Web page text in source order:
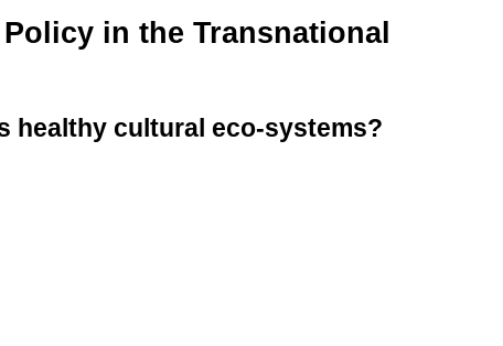
in the Transnational
healthy cultural eco-systems?